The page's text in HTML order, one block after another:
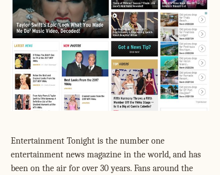
Entertainment Tonight is the number one
entertainment news magazine in the world, and has
been on the air for over 30 years. Fans around the